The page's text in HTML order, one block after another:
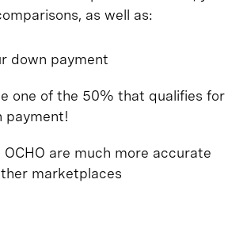
as well as:
down payment
one of the 50% that qualifies for
payment!
OCHO are much more accurate
marketplaces